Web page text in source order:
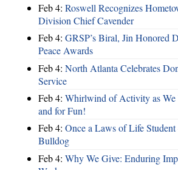
Feb 4: Roswell Recognizes
Division Chief Cavender
Feb 4: GRSP’s Biral, Jin Honored
Peace Awards
Feb 4: North Atlanta Celebrates
Service
Feb 4: Whirlwind of Activity as We
and for Fun!
Feb 4: Once a Laws of Life
Bulldog
Feb 4: Why We Give: Enduring